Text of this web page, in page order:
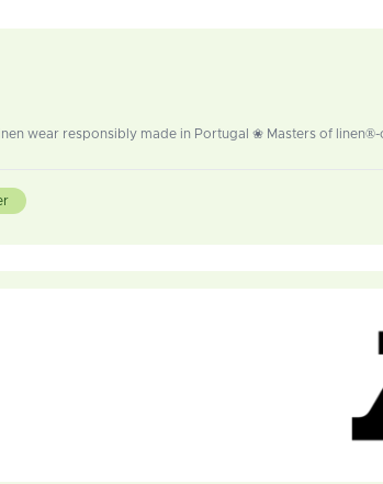
wear responsibly made in Portugal ❀ Masters of